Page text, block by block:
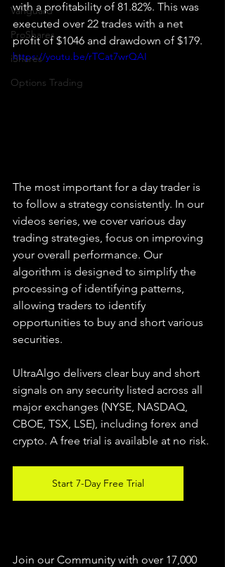
Vanguard
ProShares
iShares
Options Trading
with a profitability of 81.82%. This was
executed over 22 trades with a net
profit of $1046 and drawdown of $179.
https://youtu.be/rTCat7wrQAI
The most important for a day trader is
to follow a strategy consistently. In our
videos series, we cover various day
trading strategies, focus on improving
your overall performance. Our
algorithm is designed to simplify the
processing of identifying patterns,
allowing traders to identify
opportunities to buy and short various
securities.
UltraAlgo delivers clear buy and short
signals on any security listed across all
major exchanges (NYSE, NASDAQ,
CBOE, TSX, LSE), including forex and
crypto. A free trial is available at no risk.
Start 7-Day Free Trial
Join our Community with over 17,000